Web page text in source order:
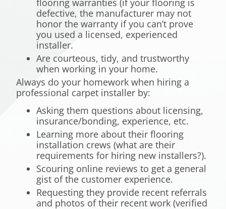
defective, the manufacturer may not
honor the warranty if you can’t prove
you used a licensed, experienced
installer.
Are courteous, tidy, and trustworthy
when working in your home.
Always do your homework when hiring a
professional carpet installer by:
Asking them questions about licensing,
insurance/bonding, experience, etc.
Learning more about their flooring
installation crews (what are their
requirements for hiring new installers?).
Scouring online reviews to get a general
gist of the customer experience.
Requesting they provide recent referrals
and photos of their recent work (verified